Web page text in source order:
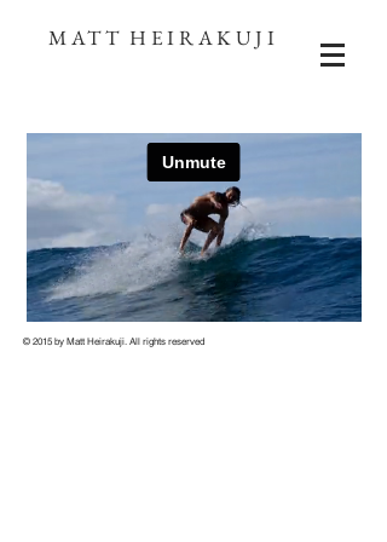
MATT HEIRAKUJI
© 2015 by Matt Heirakuji. All rights reserved